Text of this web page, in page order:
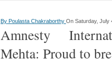
By Poulasta Chakraborthy On Saturday, July
Amnesty
Mehta: Proud to